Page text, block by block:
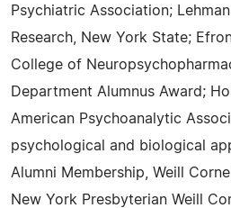
Psychiatric Association;
Research, New York State;
College of
Department Alumnus Award;
American Psychoanalytic
psychological and biological
Alumni Membership, Weill
New York Presbyterian Weill